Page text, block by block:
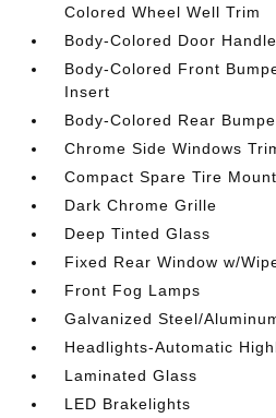
Colored Wheel Well Trim
Body-Colored Door
Body-Colored Front
Insert
Body-Colored Rear
Chrome Side Windows
Compact Spare Tire
Dark Chrome Grille
Deep Tinted Glass
Fixed Rear Window w/
Front Fog Lamps
Galvanized Steel/
Headlights-Automatic
Laminated Glass
LED Brakelights